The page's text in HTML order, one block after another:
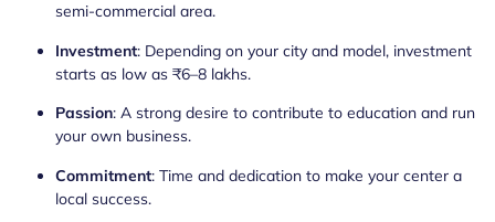
semi-commercial area.
Investment: Depending on your city and model, investment
starts as low as ₹6–8 lakhs.
Passion: A strong desire to contribute to education and run
your own business.
Commitment: Time and dedication to make your center a
local success.